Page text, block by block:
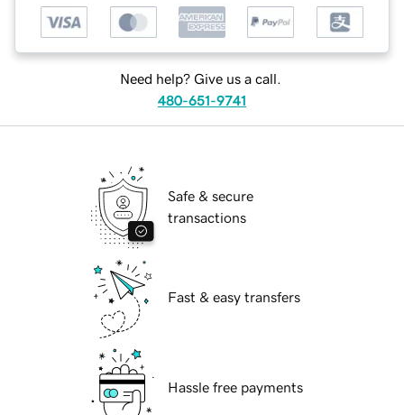
Need help? Give us a call.
480-651-9741
Safe & secure
transactions
Fast & easy transfers
Hassle free payments